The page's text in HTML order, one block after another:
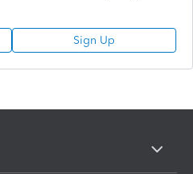
Sign Up